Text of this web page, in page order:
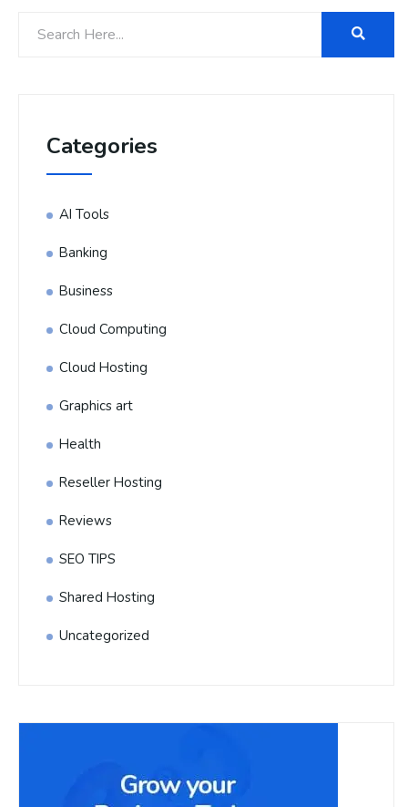
Categories
AI Tools
Banking
Business
Cloud Computing
Cloud Hosting
Graphics art
Health
Reseller Hosting
Reviews
SEO TIPS
Shared Hosting
Uncategorized